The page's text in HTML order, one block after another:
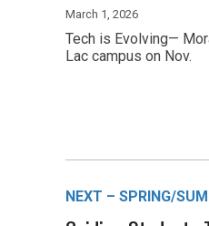
March 1, 2026
Tech is Evolving—
Lac campus on Nov.
NEXT – SPRING/